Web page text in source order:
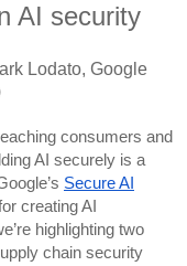
AI security
Lodato, Google
consumers and
AI securely is a
Secure AI
creating AI
highlighting two
chain security